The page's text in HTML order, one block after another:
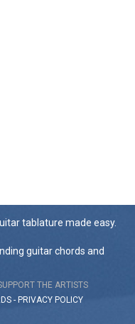
tablature made easy.
guitar chords and
THE ARTISTS
- PRIVACY POLICY